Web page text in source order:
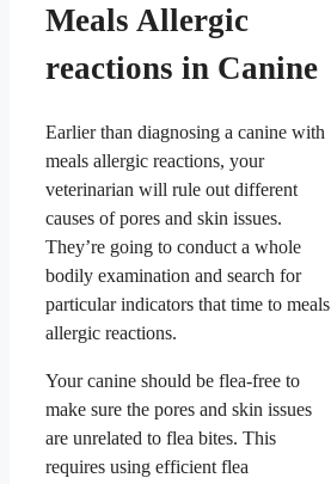
Meals Allergic
reactions in Canine
Earlier than diagnosing a canine with
meals allergic reactions, your
veterinarian will rule out different
causes of pores and skin issues.
They’re going to conduct a whole
bodily examination and search for
particular indicators that time to meals
allergic reactions.
Your canine should be flea-free to
make sure the pores and skin issues
are unrelated to flea bites. This
requires using efficient flea